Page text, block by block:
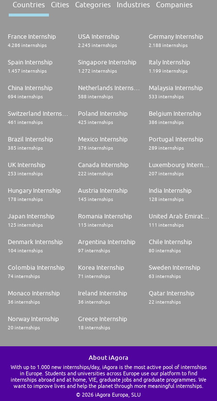
Countries Cities Categories Industries Companies
France Internship
4.286 internships
USA Internship
2.245 internships
Germany Internship
2.188 internships
Spain Internship
1.457 internships
Singapore Internship
1.272 internships
Italy Internship
1.199 internships
China Internship
694 internships 588 internships
Malaysia Internship
533 internships
461 internships
Poland Internship
425 internships
Belgium Internship
386 internships
Brazil Internship
385 internships
Mexico Internship
376 internships
Portugal Internship
289 internships
UK Internship
253 internships
Canada Internship
222 internships
Luxembourg Internship
207 internships
Hungary Internship
178 internships
Austria Internship
145 internships
India Internship
128 internships
Japan Internship
125 internships
Romania Internship
115 internships
United Arab Emirates Internship
111 internships
Denmark Internship
104 internships
Argentina Internship
97 internships
Chile Internship
80 internships
Colombia Internship
74 internships
Korea Internship
71 internships
Sweden Internship
63 internships
Monaco Internship
36 internships
Ireland Internship
36 internships
Qatar Internship
22 internships
Norway Internship
20 internships
Greece Internship
18 internships
About iAgora
With up to 1.000 new internships/day, iAgora is the most active pool of internships
in Europe. Students and universities across Europe use our platform to find
internships abroad and at home, VIE, graduate jobs and graduate programmes. We
want to improve lives and help the planet through more meaningful internships.
© 2026 iAgora Europa, SLU